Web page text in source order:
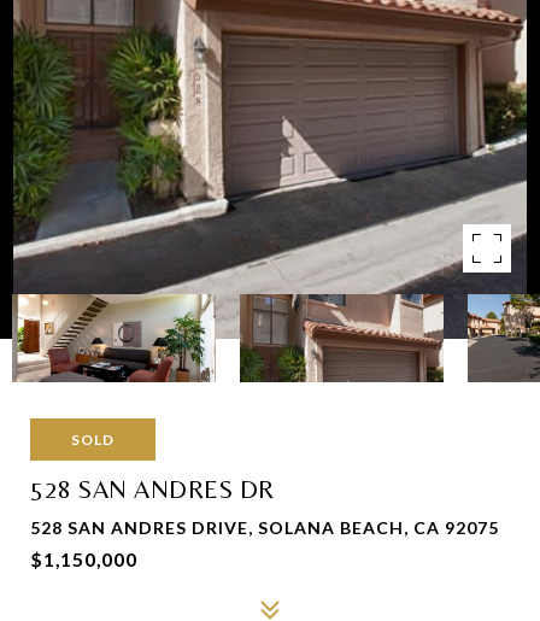
SOLD
528 SAN ANDRES DR
528 SAN ANDRES DRIVE, SOLANA BEACH, CA 92075
$1,150,000